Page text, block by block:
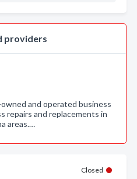
providers
and operated business
repairs and replacements in
areas.…
Closed